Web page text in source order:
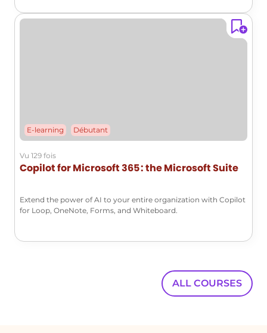
E-learning Débutant
Vu 129 fois
Copilot for Microsoft 365 : the Microsoft Suite
Extend the power of AI to your entire organization with Copilot
for Loop, OneNote, Forms, and Whiteboard.
ALL COURSES